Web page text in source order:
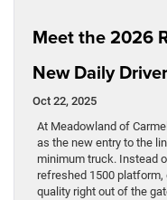
Meet the 2026
New Daily
Oct 22, 2025
At Meadowland of
as the new entry to the
minimum truck. Instead
refreshed 1500 platform,
quality right out of the